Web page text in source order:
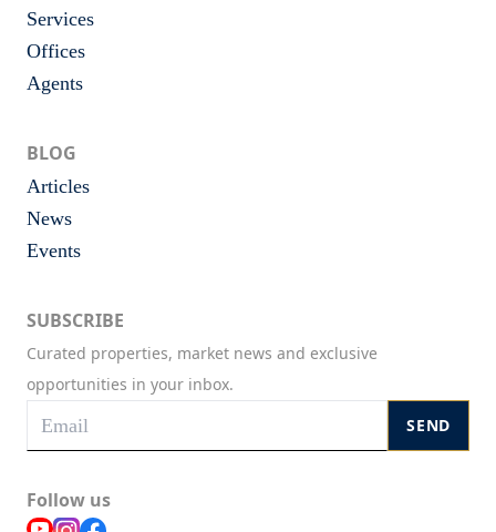
Services
Offices
Agents
BLOG
Articles
News
Events
SUBSCRIBE
Curated properties, market news and exclusive
opportunities in your inbox.
SEND
Follow us